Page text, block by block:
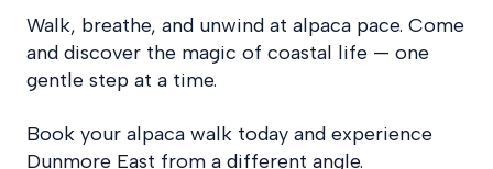
Walk, breathe, and unwind at alpaca pace. Come
and discover the magic of coastal life — one
gentle step at a time.
Book your alpaca walk today and experience
Dunmore East from a different angle.